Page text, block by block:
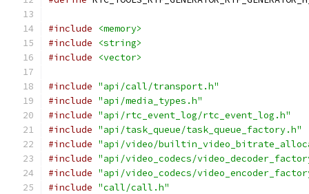
#include
<memory>
#include
<string>
#include
<vector>
#include "api/call/transport.h"
#include "api/media_types.h"
#include "api/rtc_event_log/rtc_event_log.h"
#include "api/task_queue/task_queue_factory.h"
#include "api/video/
#include "api/video_codecs/
#include "api/video_codecs/
#include "call/call.h"